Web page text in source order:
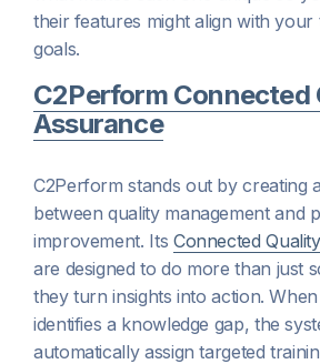
their features might align with your
goals.
C2Perform Connected
Assurance
C2Perform stands out by creating
between quality management and
improvement. Its Connected
are designed to do more than just
they turn insights into action.
identifies a knowledge gap, the
automatically assign targeted